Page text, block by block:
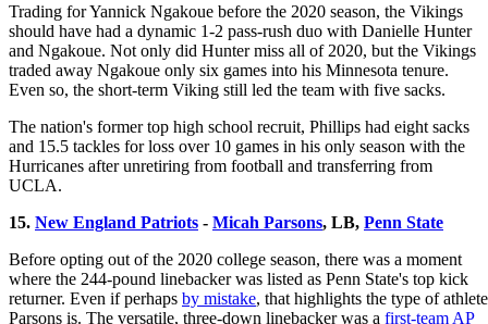
Trading for Yannick Ngakoue before the 2020 season, the Vikings
should have had a dynamic 1-2 pass-rush duo with Danielle Hunter
and Ngakoue. Not only did Hunter miss all of 2020, but the Vikings
traded away Ngakoue only six games into his Minnesota tenure.
Even so, the short-term Viking still led the team with five sacks.
The nation's former top high school recruit, Phillips had eight sacks
and 15.5 tackles for loss over 10 games in his only season with the
Hurricanes after unretiring from football and transferring from
UCLA.
15. New England Patriots - Micah Parsons, LB, Penn State
Before opting out of the 2020 college season, there was a moment
where the 244-pound linebacker was listed as Penn State's top kick
returner. Even if perhaps by mistake, that highlights the type of athlete
Parsons is. The versatile, three-down linebacker was a first-team AP